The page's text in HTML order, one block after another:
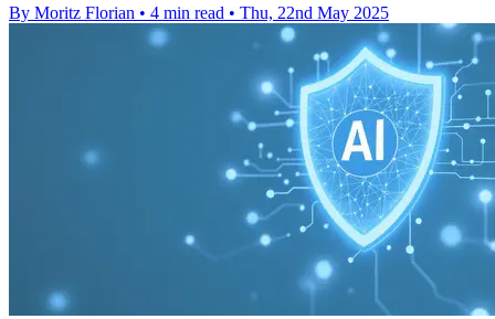
By Moritz Florian • 4 min read • Thu, 22nd May 2025